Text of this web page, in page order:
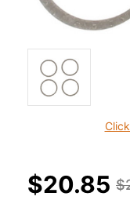
$20.85